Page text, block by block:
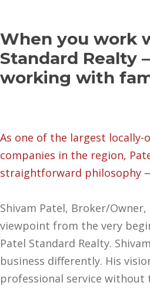
When you work
Standard Realty
working with
As one of the largest locally-
companies in the region,
straightforward philosophy
Shivam Patel, Broker/
viewpoint from the very
Patel Standard Realty.
business differently. His
professional service without